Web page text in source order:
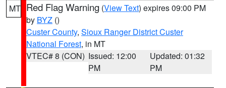
MT Red Flag Warning (View Text) expires 09:00 PM
by BYZ ()
Custer County, Sioux Ranger District Custer
National Forest, in MT
VTEC# 8 (CON) Issued: 12:00
PM
Updated: 01:32
PM